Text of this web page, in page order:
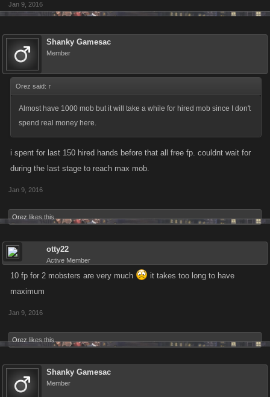
Jan 9, 2016
Shanky Gamesac
Member
Orez said: ↑
Almost have 1000 mob but it will take a while for hired mob since I don't
spend real money here.
i spent for last 150 hired hands before that all free fp. couldnt wait for
during the last stage to reach max mob.
Jan 9, 2016
Orez likes this.
otty22
Active Member
10 fp for 2 mobsters are very much
it takes too long to have
maximum
Jan 9, 2016
Orez likes this.
Shanky Gamesac
Member